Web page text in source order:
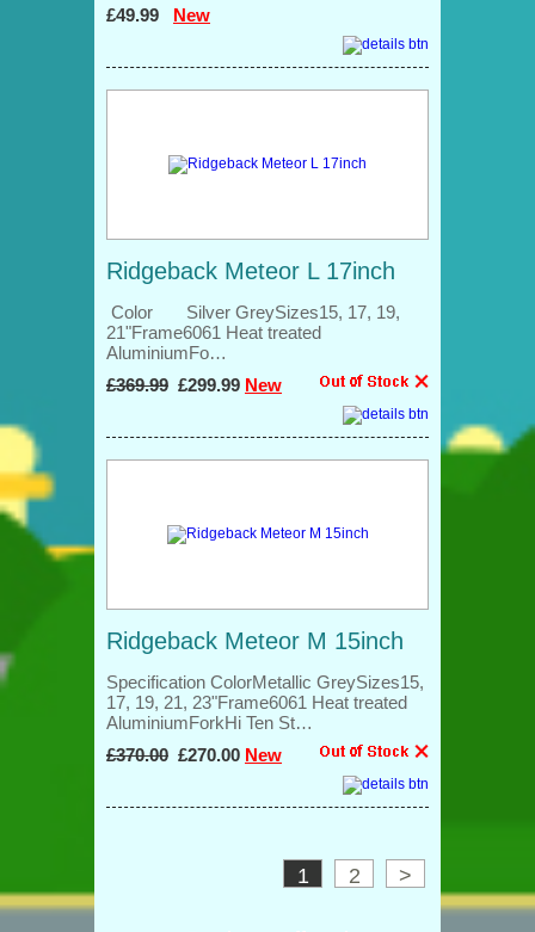
£49.99 New
Ridgeback Meteor L 17inch
Color Silver GreySizes15, 17, 19,
21"Frame6061 Heat treated
AluminiumFo…
£369.99 £299.99 New
Ridgeback Meteor M 15inch
Specification ColorMetallic GreySizes15,
17, 19, 21, 23"Frame6061 Heat treated
AluminiumForkHi Ten St…
£370.00 £270.00 New
1 2 >